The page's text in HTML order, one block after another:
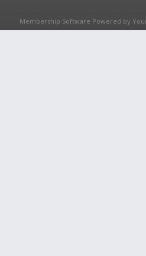
Membership Software Powered by